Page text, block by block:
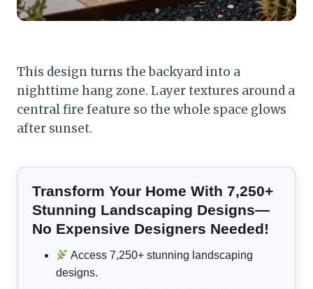
This design turns the backyard into a
nighttime hang zone. Layer textures around a
central fire feature so the whole space glows
after sunset.
Transform Your Home With 7,250+
Stunning Landscaping Designs—
No Expensive Designers Needed!
Access 7,250+ stunning landscaping
designs.